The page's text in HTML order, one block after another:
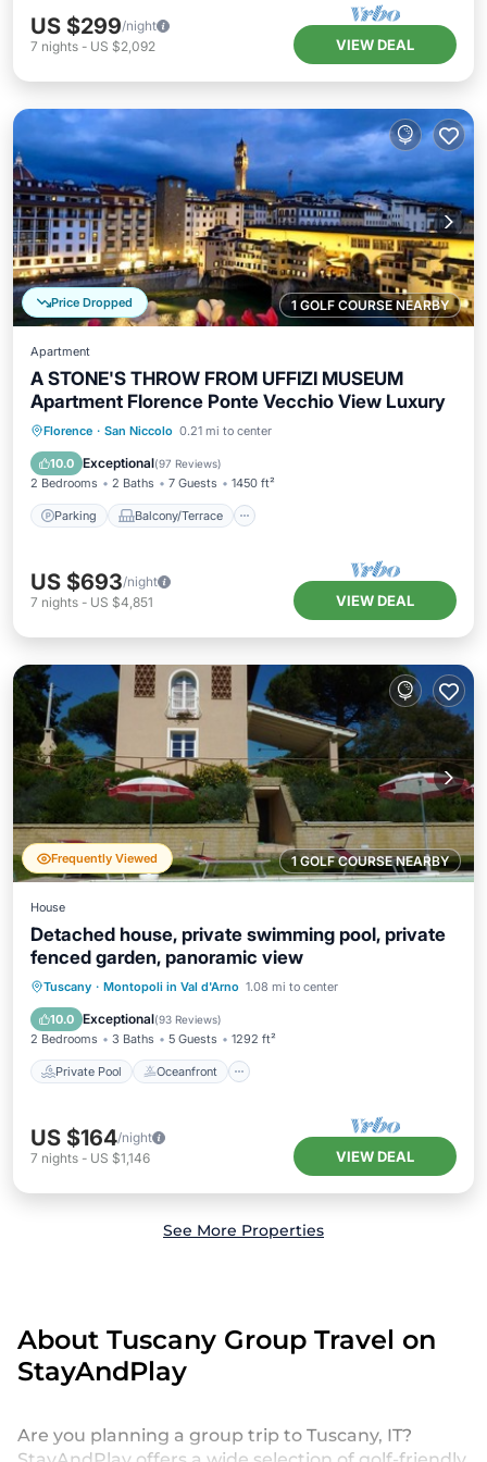
US $299/night
7 nights - US $2,092 VIEW DEAL
1 GOLF COURSE NEARBY
Price Dropped
Apartment
A STONE'S THROW FROM UFFIZI MUSEUM
Apartment Florence Ponte Vecchio View Luxury
Florence · San Niccolo 0.21 mi to center
10.0 Exceptional(97 Reviews)
2 Bedrooms 2 Baths 7 Guests 1450 ft²
Parking Balcony/Terrace
Parking Balcony/Terrace
Air Conditioner
US $693/night
7 nights - US $4,851 VIEW DEAL
1 GOLF COURSE NEARBY
Frequently Viewed
House
Detached house, private swimming pool, private
fenced garden, panoramic view
Tuscany · Montopoli in Val d'Arno 1.08 mi to center
10.0 Exceptional(93 Reviews)
2 Bedrooms 3 Baths 5 Guests 1292 ft²
Private Pool Oceanfront
Private Pool Oceanfront
Parking
Pool
US $164/night
7 nights - US $1,146 VIEW DEAL
See More Properties
About Tuscany Group Travel on
StayAndPlay
Are you planning a group trip to Tuscany, IT?